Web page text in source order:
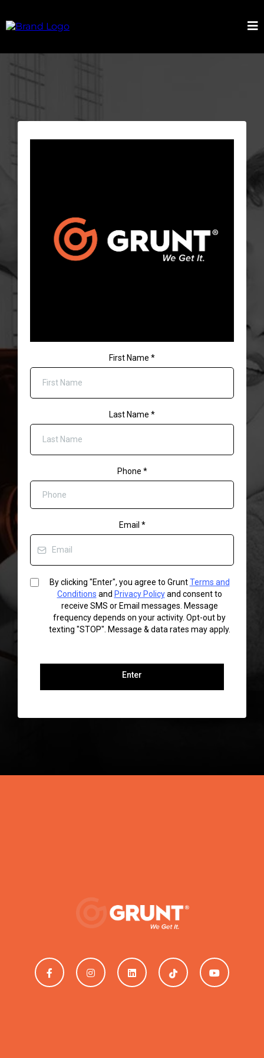
First Name *
Last Name *
Phone *
Email *
By clicking "Enter", you agree to GruntTerms and
Conditions and Privacy Policyand consent to
receive SMS or Email messages. Message
frequency depends on your activity. Opt-out by
texting "STOP". Message & data rates may apply.
Enter